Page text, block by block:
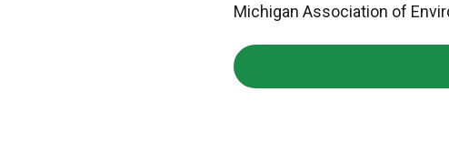
Michigan Association of